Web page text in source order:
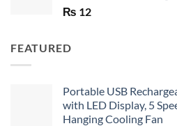
₨ 12
FEATURED
Portable USB
with LED Display, 5
Hanging Cooling Fan